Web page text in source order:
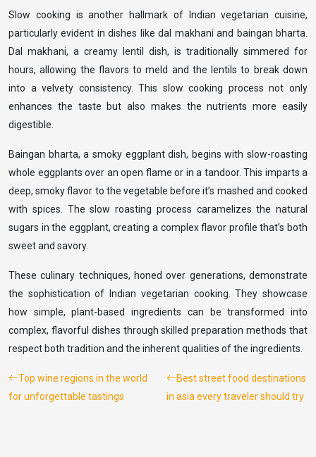
Slow cooking is another hallmark of Indian vegetarian cuisine,
particularly evident in dishes like dal makhani and baingan bharta.
Dal makhani, a creamy lentil dish, is traditionally simmered for
hours, allowing the flavors to meld and the lentils to break down
into a velvety consistency. This slow cooking process not only
enhances the taste but also makes the nutrients more easily
digestible.
Baingan bharta, a smoky eggplant dish, begins with slow-roasting
whole eggplants over an open flame or in a tandoor. This imparts a
deep, smoky flavor to the vegetable before it’s mashed and cooked
with spices. The slow roasting process caramelizes the natural
sugars in the eggplant, creating a complex flavor profile that’s both
sweet and savory.
These culinary techniques, honed over generations, demonstrate
the sophistication of Indian vegetarian cooking. They showcase
how simple, plant-based ingredients can be transformed into
complex, flavorful dishes through skilled preparation methods that
respect both tradition and the inherent qualities of the ingredients.
Top wine regions in the world
for unforgettable tastings
Best street food destinations
in asia every traveler should try